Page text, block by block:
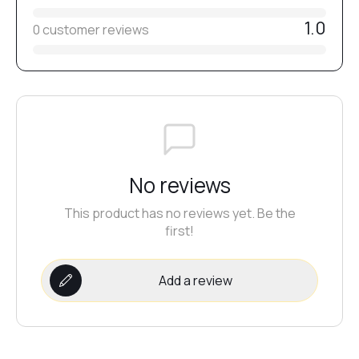
№21
№23
№24
0 customer reviews 1.0
No reviews
This product has no reviews yet. Be the
first!
Add a review